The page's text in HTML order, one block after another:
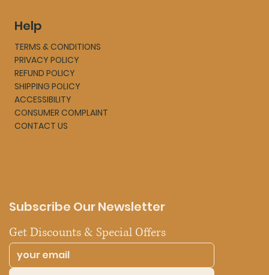
Help
TERMS & CONDITIONS
PRIVACY POLICY
REFUND POLICY
SHIPPING POLICY
ACCESSIBILITY
CONSUMER COMPLAINT
CONTACT US
Subscribe Our Newsletter
Get Discounts & Special Offers